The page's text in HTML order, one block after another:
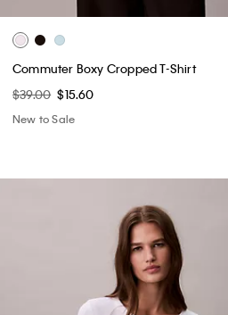
Commuter Boxy Cropped T-Shirt
$39.00 $15.60
New to Sale